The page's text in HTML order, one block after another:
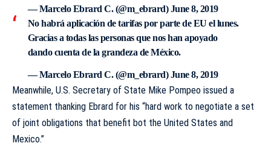
— Marcelo Ebrard C. (@m_ebrard)June 8, 2019
No habrá aplicación de tarifas por parte de EU el lunes.
Gracias a todas las personas que nos han apoyado
dando cuenta de la grandeza de México.
— Marcelo Ebrard C. (@m_ebrard)June 8, 2019
Meanwhile, U.S. Secretary of State Mike Pompeo issued a
statement thanking Ebrard for his “hard work to negotiate a set
of joint obligations that benefit bot the United States and
Mexico.”